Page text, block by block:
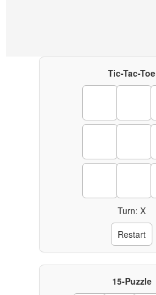
Tic-Tac-Toe
Turn: X
Restart
15-Puzzle